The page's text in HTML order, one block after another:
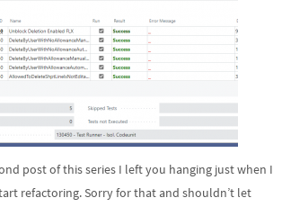
post of this series I left you hanging just when I
refactoring. Sorry for that and shouldn’t let